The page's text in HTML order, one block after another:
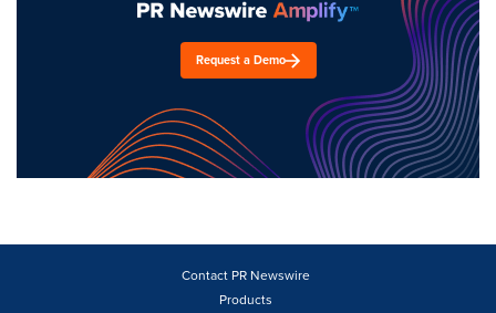
Request a Demo
Contact PR Newswire
Products